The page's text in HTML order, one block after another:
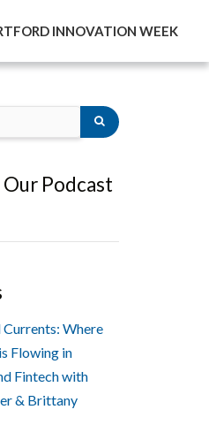
INNOVATION WEEK
Podcast
Where
Flowing in
Fintech with
& Brittany